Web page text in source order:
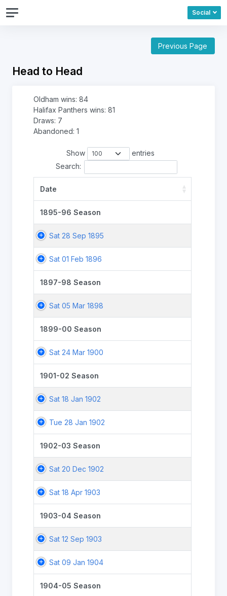
Social
Previous Page
Head to Head
Oldham wins: 84
Halifax Panthers wins: 81
Draws: 7
Abandoned: 1
Show
entries
Search:
Date
1895-96 Season
Sat 28 Sep 1895
Sat 01 Feb 1896
1897-98 Season
Sat 05 Mar 1898
1899-00 Season
Sat 24 Mar 1900
1901-02 Season
Sat 18 Jan 1902
Tue 28 Jan 1902
1902-03 Season
Sat 20 Dec 1902
Sat 18 Apr 1903
1903-04 Season
Sat 12 Sep 1903
Sat 09 Jan 1904
1904-05 Season